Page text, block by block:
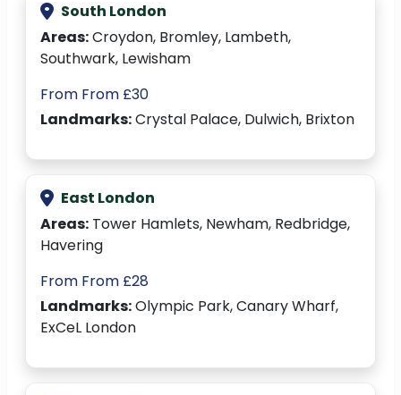
South London
Areas:Croydon, Bromley, Lambeth,
Southwark, Lewisham
From From £30
Landmarks:Crystal Palace, Dulwich, Brixton
East London
Areas: Tower Hamlets, Newham, Redbridge,
Havering
From From £28
Landmarks:Olympic Park, Canary Wharf,
ExCeL London